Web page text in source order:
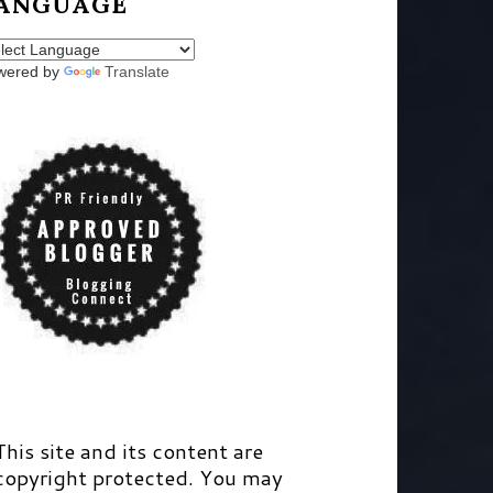
by Translate
site and its content are
protected. You may